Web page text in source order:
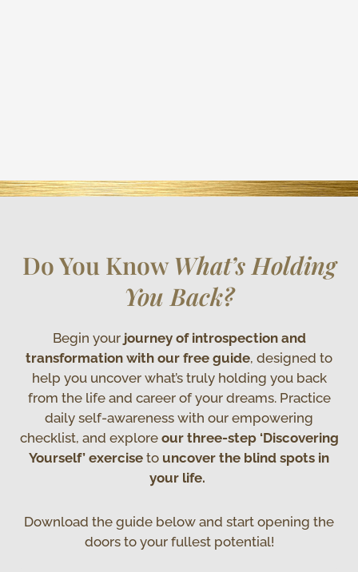
Do You KnowWhat’s Holding
You Back?
Begin your journey of introspection and
transformation with our free guide, designed to
help you uncover what’s truly holding you back
from the life and career of your dreams. Practice
daily self-awareness with our empowering
checklist, and explore our three-step ‘Discovering
Yourself’ exercise to uncover the blind spots in
your life.
Download the guide below and start opening the
doors to your fullest potential!